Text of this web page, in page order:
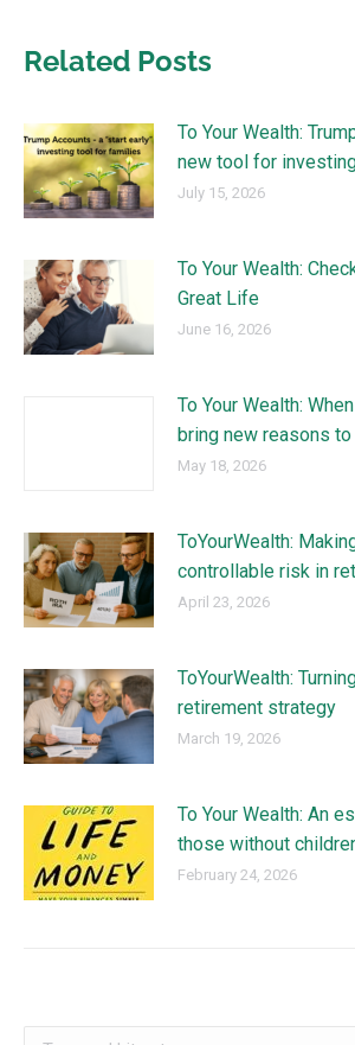
Related Posts
To Your Wealth:
new tool for
July 15, 2026
To Your Wealth:
Great Life
June 16, 2026
To Your Wealth:
bring new reasons
May 18, 2026
ToYourWealth:
controllable risk in
April 23, 2026
ToYourWealth:
retirement strategy
March 19, 2026
To Your Wealth: An
those without
February 24, 2026